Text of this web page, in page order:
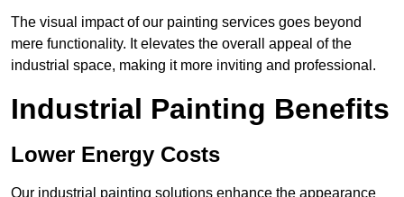
The visual impact of our painting services goes beyond
mere functionality. It elevates the overall appeal of the
industrial space, making it more inviting and professional.
Industrial Painting Benefits
Lower Energy Costs
Our industrial painting solutions enhance the appearance